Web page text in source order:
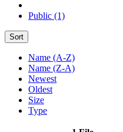
Public (1)
Sort
Name (A-Z)
Name (Z-A)
Newest
Oldest
Size
Type